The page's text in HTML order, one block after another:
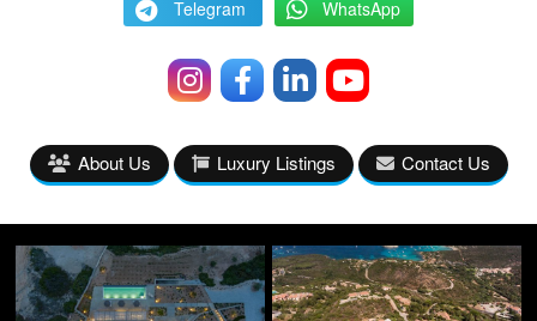
Telegram WhatsApp
About Us Luxury Listings Contact Us